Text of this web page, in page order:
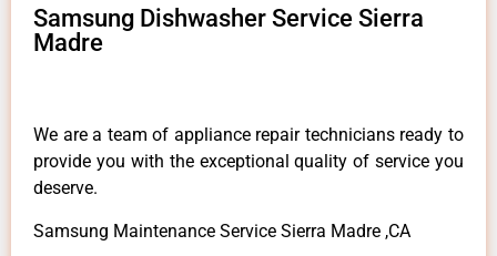
Samsung Dishwasher Service Sierra
Madre
We are a team of appliance repair technicians ready to
provide you with the exceptional quality of service you
deserve.
Samsung Maintenance Service Sierra Madre ,CA